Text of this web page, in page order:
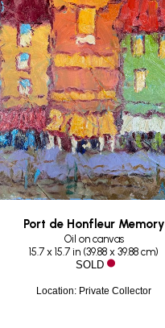
Port de Honfleur Memory
Oil on canvas
15.7 x 15.7 in (39.88 x 39.88 cm)
SOLD
Location: Private Collector